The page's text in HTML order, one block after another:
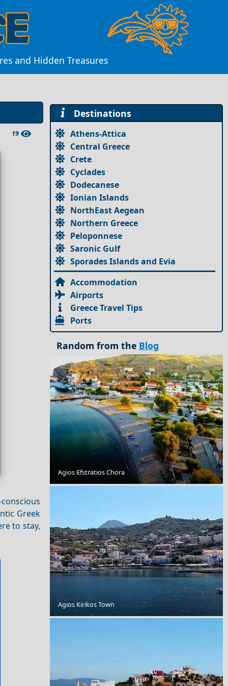
and Hidden Treasures
19
Greek
to stay,
Destinations
Athens-Attica
Central Greece
Crete
Cyclades
Dodecanese
Ionian Islands
NorthEast Aegean
Northern Greece
Peloponnese
Saronic Gulf
Sporades Islands and Evia
Accommodation
Airports
Greece Travel Tips
Ports
Random from the Blog
Agios Efstratios Chora
Agios Kirikos Town
A Perfect Weekend in Serres City
Exploring Antiparos Chora with Friends